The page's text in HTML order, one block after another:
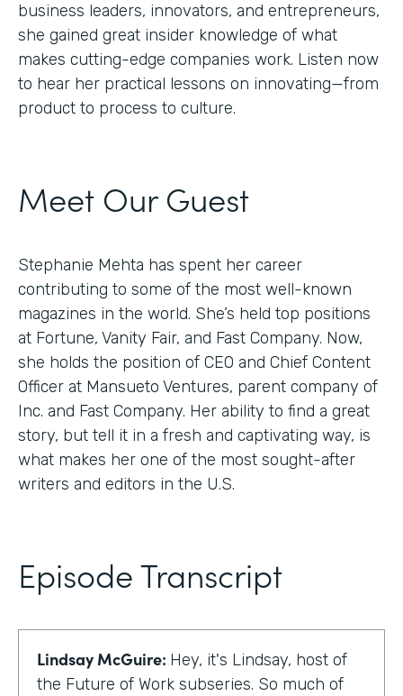
business leaders, innovators, and entrepreneurs,
she gained great insider knowledge of what
makes cutting-edge companies work. Listen now
to hear her practical lessons on innovating—from
product to process to culture.
Meet Our Guest
Stephanie Mehta has spent her career
contributing to some of the most well-known
magazines in the world. She’s held top positions
at Fortune, Vanity Fair, and Fast Company. Now,
she holds the position of CEO and Chief Content
Officer at Mansueto Ventures, parent company of
Inc. and Fast Company. Her ability to find a great
story, but tell it in a fresh and captivating way, is
what makes her one of the most sought-after
writers and editors in the U.S.
Episode Transcript
Lindsay McGuire: Hey, it's Lindsay, host of
the Future of Work subseries. So much of